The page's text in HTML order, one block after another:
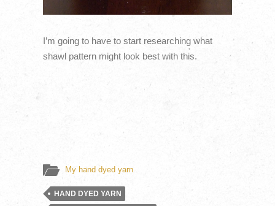
I’m going to have to start researching what
shawl pattern might look best with this.
My hand dyed yarn
HAND DYED YARN